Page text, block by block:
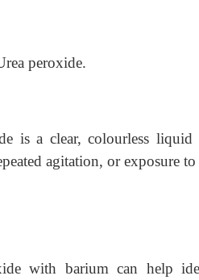
peroxide.
is a clear, colourless
agitation, or exposure
with barium can help